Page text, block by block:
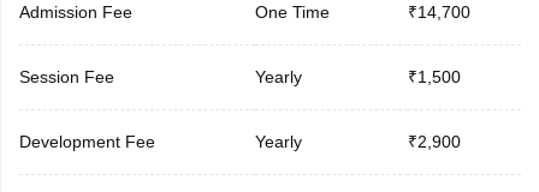
Admission Fee One Time ₹14,700
Session Fee Yearly ₹1,500
Development Fee Yearly ₹2,900